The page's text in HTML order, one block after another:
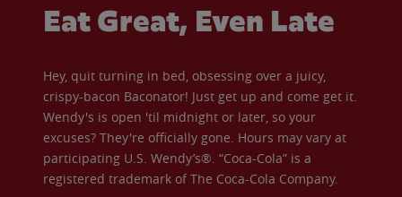
Eat Great, Even Late
Hey, quit turning in bed, obsessing over a juicy,
crispy-bacon Baconator! Just get up and come get it.
Wendy's is open 'til midnight or later, so your
excuses? They're officially gone. Hours may vary at
participating U.S. Wendy’s®. “Coca-Cola” is a
registered trademark of The Coca-Cola Company.